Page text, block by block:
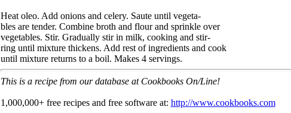
Heat oleo. Add onions and celery. Saute until vegeta-
bles are tender. Combine broth and flour and sprinkle over
vegetables. Stir. Gradually stir in milk, cooking and stir-
ring until mixture thickens. Add rest of ingredients and cook
until mixture returns to a boil. Makes 4 servings.
This is a recipe from our database at Cookbooks On/Line!
1,000,000+ free recipes and free software at: http://www.cookbooks.com